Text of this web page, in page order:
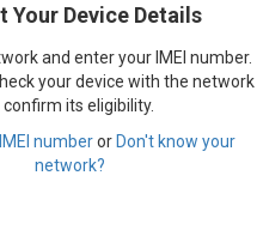
Your Device Details
and enter your IMEI number.
your device with the network
its eligibility.
numberor Don't know your
network?